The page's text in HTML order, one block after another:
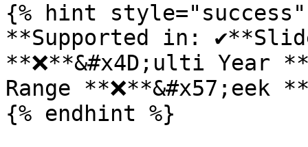
{% hint style="success"
**Supported in:
**❌**&#x4D;ulti Year
Range **❌**&#x57;eek
{% endhint %}